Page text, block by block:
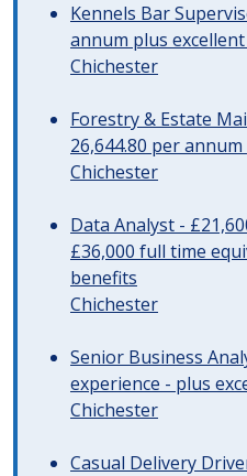
Kennels Bar
annum plus
Chichester
Forestry & Estate
26,644.80 per
Chichester
Data Analyst -
£36,000 full time
benefits
Chichester
Senior Business
experience - plus
Chichester
Casual Delivery